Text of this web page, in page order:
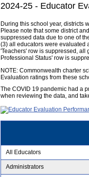
2024-25 - Educator
During this school year, districts
Please note that some district
suppressed data due to one of
(3) all educators were evaluated
'Teachers' row is suppressed, all
Professional Status' row is
NOTE: Commonwealth charter
Evaluation ratings from these
The COVID 19 pandemic had a
when reviewing the data, and
All Educators
Administrators